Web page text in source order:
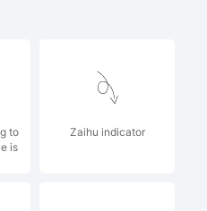
to
is
Zaihu indicator